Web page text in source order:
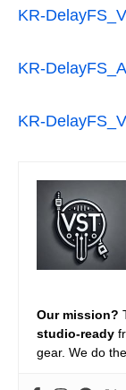
KR-
KR-
KR-
Our mission?
studio-ready
gear. We do